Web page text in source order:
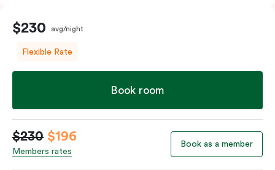
$230 avg/night
Flexible Rate
Book room
$230 $196
Members rates
Book as a member